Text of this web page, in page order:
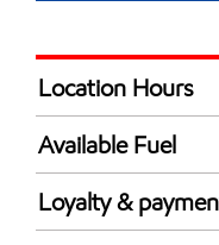
Location Hours
Mon
Tue
Wed
Thu
Available Fuel
Synergy Diesel
Loyalty &